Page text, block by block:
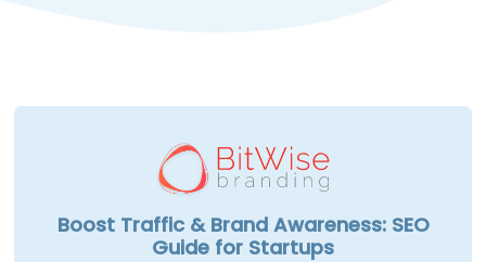
Boost Traffic & Brand Awareness: SEO
Guide for Startups